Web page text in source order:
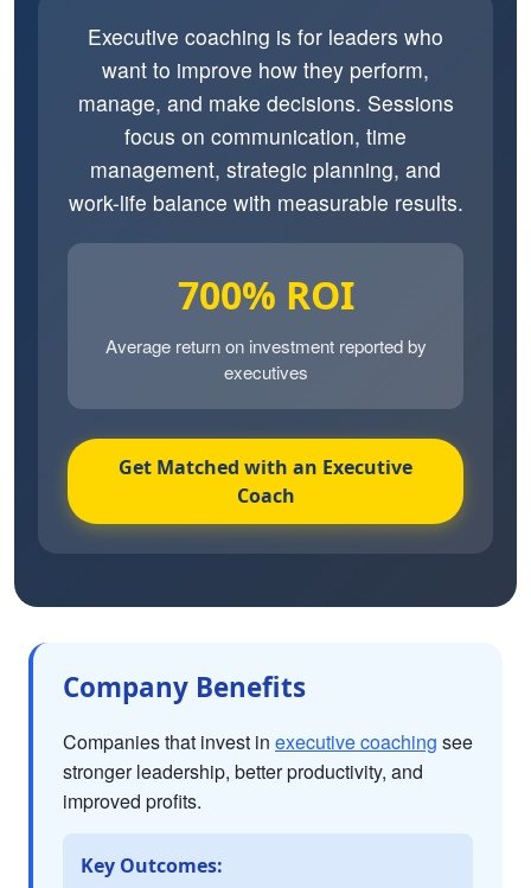
Executive coaching is for leaders who
want to improve how they perform,
manage, and make decisions. Sessions
focus on communication, time
management, strategic planning, and
work-life balance with measurable results.
700% ROI
Average return on investment reported by
executives
Get Matched with an Executive
Coach
Company Benefits
Companies that invest in executive coaching see
stronger leadership, better productivity, and
improved profits.
Key Outcomes: